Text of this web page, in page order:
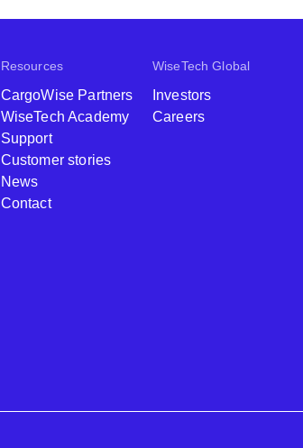
Resources
CargoWise Partners
WiseTech Academy
Support
Customer stories
News
Contact
WiseTech Global
Investors
Careers